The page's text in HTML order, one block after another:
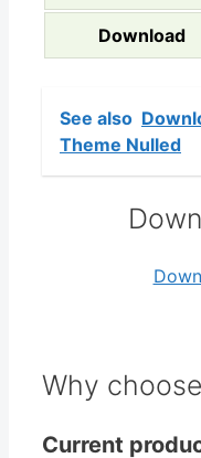
Download
See also
Theme Nulled
Why
Current